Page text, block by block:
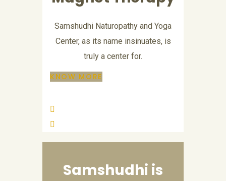
Samshudhi Naturopathy and Yoga
Center, as its name insinuates, is
truly a center for.
KNOW MORE
Samshudhi is